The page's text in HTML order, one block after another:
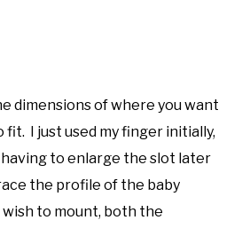
dimensions of where you want
I just used my finger initially,
to enlarge the slot later
the profile of the baby
to mount, both the